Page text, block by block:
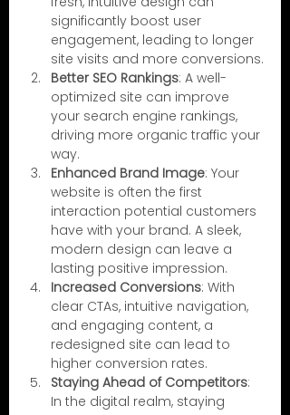
significantly boost user
engagement, leading to longer
site visits and more conversions.
Better SEO Rankings: A well-
optimized site can improve
your search engine rankings,
driving more organic traffic your
way.
Enhanced Brand Image: Your
website is often the first
interaction potential customers
have with your brand. A sleek,
modern design can leave a
lasting positive impression.
Increased Conversions: With
clear CTAs, intuitive navigation,
and engaging content, a
redesigned site can lead to
higher conversion rates.
Staying Ahead of Competitors:
In the digital realm, staying